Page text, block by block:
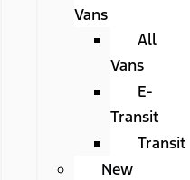
Vans
All
Vans
E-
Transit
Transit
New